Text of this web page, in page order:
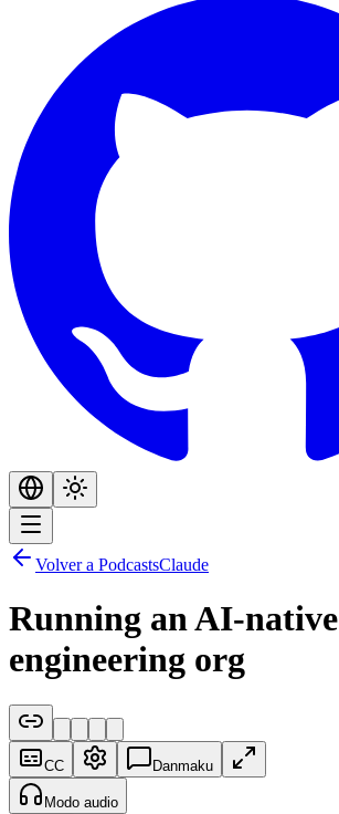
Volver a PodcastsClaude
Running an AI-native
engineering org
CC Danmaku
Modo audio